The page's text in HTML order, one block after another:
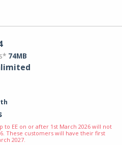
74MB
to EE on or after 1st March 2026 will not
These customers will have their first
2027.